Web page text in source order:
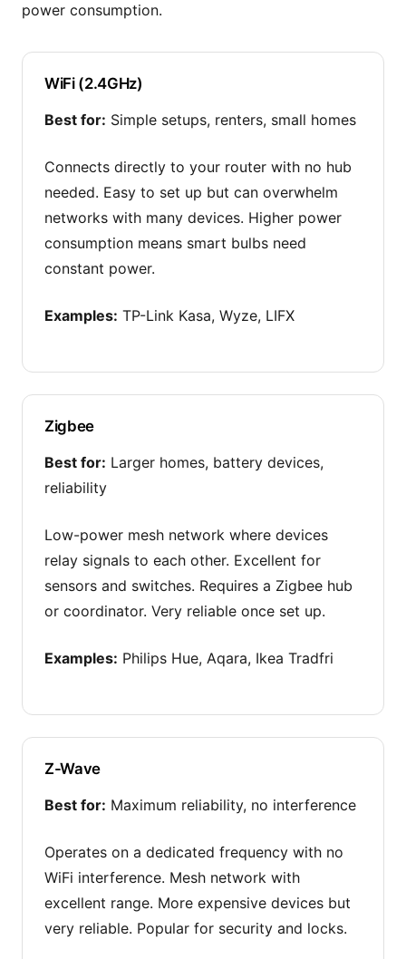
power consumption.
WiFi (2.4GHz)
Best for: Simple setups, renters, small homes
Connects directly to your router with no hub
needed. Easy to set up but can overwhelm
networks with many devices. Higher power
consumption means smart bulbs need
constant power.
Examples: TP-Link Kasa, Wyze, LIFX
Zigbee
Best for: Larger homes, battery devices,
reliability
Low-power mesh network where devices
relay signals to each other. Excellent for
sensors and switches. Requires a Zigbee hub
or coordinator. Very reliable once set up.
Examples: Philips Hue, Aqara, Ikea Tradfri
Z-Wave
Best for: Maximum reliability, no interference
Operates on a dedicated frequency with no
WiFi interference. Mesh network with
excellent range. More expensive devices but
very reliable. Popular for security and locks.